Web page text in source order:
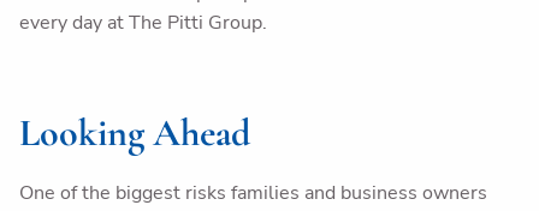
every day at The Pitti Group.
Looking Ahead
One of the biggest risks families and business owners